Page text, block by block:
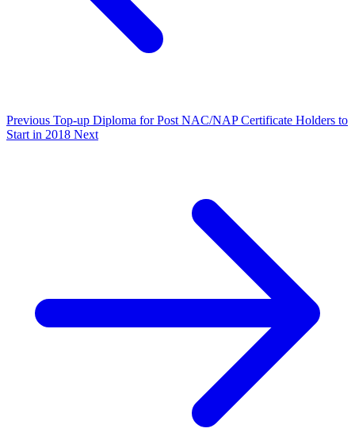
Previous Top-up Diploma for Post NAC/NAP Certificate Holders to
Start in 2018 Next